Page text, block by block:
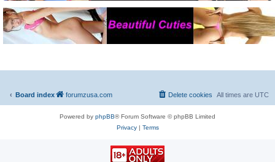
forumzusa.com
Board index All times are UTC
Delete cookies
Powered by phpBB® Forum Software © phpBB Limited
Privacy| Terms